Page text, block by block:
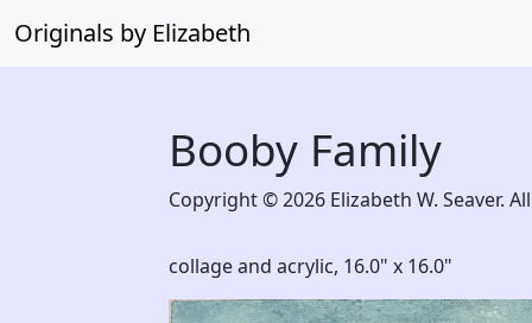
Originals by Elizabeth
Booby Family
Copyright © 2026 Elizabeth W. Seaver.
collage and acrylic, 16.0" x 16.0"